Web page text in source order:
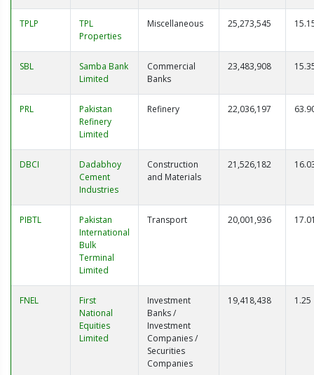
TPLP
TPL
Properties
Miscellaneous 25,273,545
SBL
Samba Bank
Limited
Commercial
Banks
23,483,908
PRL
Pakistan
Refinery
Limited
Refinery 22,036,197
DBCI
Dadabhoy
Cement
Industries
Construction
and Materials
21,526,182
PIBTL
Pakistan
International
Bulk
Terminal
Limited
Transport 20,001,936
FNEL
First
National
Equities
Limited
Investment
Banks /
Investment
Companies /
Securities
Companies
19,418,438 1.25